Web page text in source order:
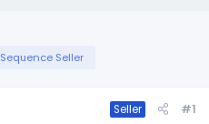
Sequence Seller
Seller #1